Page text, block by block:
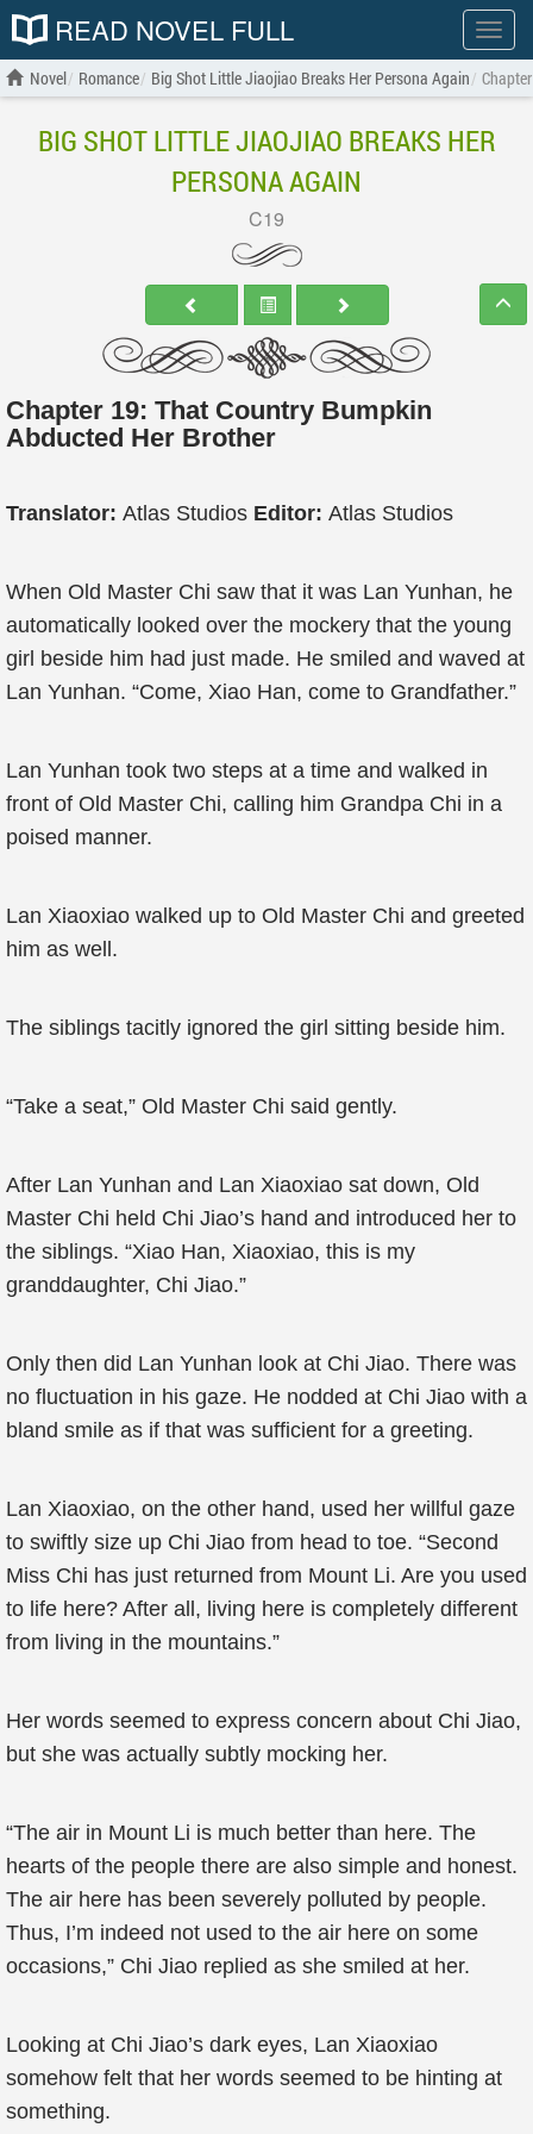
Show
menu
READ NOVEL FULL
Novel Romance Big Shot Little Jiaojiao Breaks Her Persona Again
BIG SHOT LITTLE JIAOJIAO BREAKS HER
PERSONA AGAIN
C19
Chapter 19: That Country Bumpkin
Abducted Her Brother
Translator: Atlas Studios Editor: Atlas Studios
When Old Master Chi saw that it was Lan Yunhan, he
automatically looked over the mockery that the young
girl beside him had just made. He smiled and waved at
Lan Yunhan. “Come, Xiao Han, come to Grandfather.”
Lan Yunhan took two steps at a time and walked in
front of Old Master Chi, calling him Grandpa Chi in a
poised manner.
Lan Xiaoxiao walked up to Old Master Chi and greeted
him as well.
The siblings tacitly ignored the girl sitting beside him.
“Take a seat,” Old Master Chi said gently.
After Lan Yunhan and Lan Xiaoxiao sat down, Old
Master Chi held Chi Jiao’s hand and introduced her to
the siblings. “Xiao Han, Xiaoxiao, this is my
granddaughter, Chi Jiao.”
Only then did Lan Yunhan look at Chi Jiao. There was
no fluctuation in his gaze. He nodded at Chi Jiao with a
bland smile as if that was sufficient for a greeting.
Lan Xiaoxiao, on the other hand, used her willful gaze
to swiftly size up Chi Jiao from head to toe. “Second
Miss Chi has just returned from Mount Li. Are you used
to life here? After all, living here is completely different
from living in the mountains.”
Her words seemed to express concern about Chi Jiao,
but she was actually subtly mocking her.
“The air in Mount Li is much better than here. The
hearts of the people there are also simple and honest.
The air here has been severely polluted by people.
Thus, I’m indeed not used to the air here on some
occasions,” Chi Jiao replied as she smiled at her.
Looking at Chi Jiao’s dark eyes, Lan Xiaoxiao
somehow felt that her words seemed to be hinting at
something.